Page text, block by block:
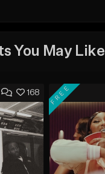
You May Like
168 FREE